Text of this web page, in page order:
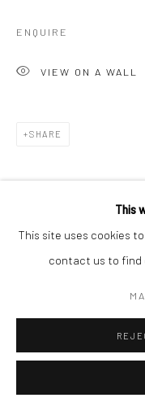
This
This site uses cookies
contact us to find
ENQUIRE
VIEW ON A WALL
SHARE